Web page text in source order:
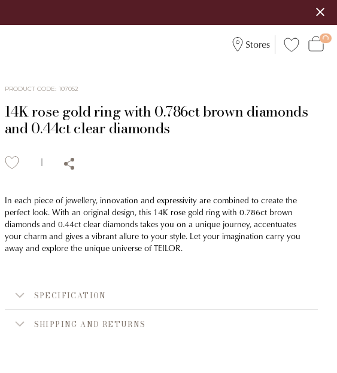
Stores
PRODUCT CODE: 107052
14K rose gold ring with 0.786ct brown diamonds
and 0.44ct clear diamonds
In each piece of jewellery, innovation and expressivity are combined to create the
perfect look. With an original design, this 14K rose gold ring with 0.786ct brown
diamonds and 0.44ct clear diamonds takes you on a unique journey, accentuates
your charm and gives a vibrant allure to your style. Let your imagination carry you
away and explore the unique universe of TEILOR.
SPECIFICATION
SHIPPING AND RETURNS